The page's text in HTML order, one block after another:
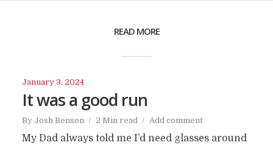
READ MORE
January 3, 2024
It was a good run
By Josh Benson 2 Min read Add comment
My Dad always told me I’d need glasses around